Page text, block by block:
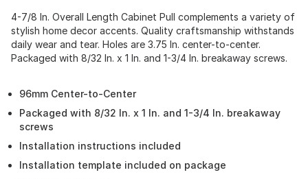
4-7/8 In. Overall Length Cabinet Pull complements a variety of
stylish home decor accents. Quality craftsmanship withstands
daily wear and tear. Holes are 3.75 In. center-to-center.
Packaged with 8/32 In. x 1 In. and 1-3/4 In. breakaway screws.
96mm Center-to-Center
Packaged with 8/32 In. x 1 In. and 1-3/4 In. breakaway
screws
Installation instructions included
Installation template included on package